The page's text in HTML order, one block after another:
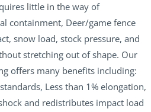
little in the way of
containment, Deer/game fence
snow load, stock pressure, and
stretching out of shape. Our
offers many benefits including:
Less than 1% elongation,
and redistributes impact load